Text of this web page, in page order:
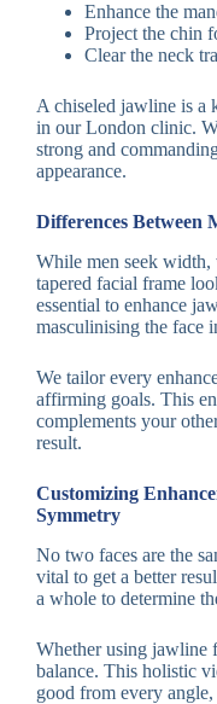
Enhance the
Project the chin
Clear the neck
A chiseled jawline is a
in our London clinic.
strong and
appearance.
Differences Between
While men seek width,
tapered facial frame
essential to enhance
masculinising the face
We tailor every
affirming goals. This
complements your
result.
Customizing
Symmetry
No two faces are the
vital to get a better
a whole to determine
Whether using jawline
balance. This holistic
good from every